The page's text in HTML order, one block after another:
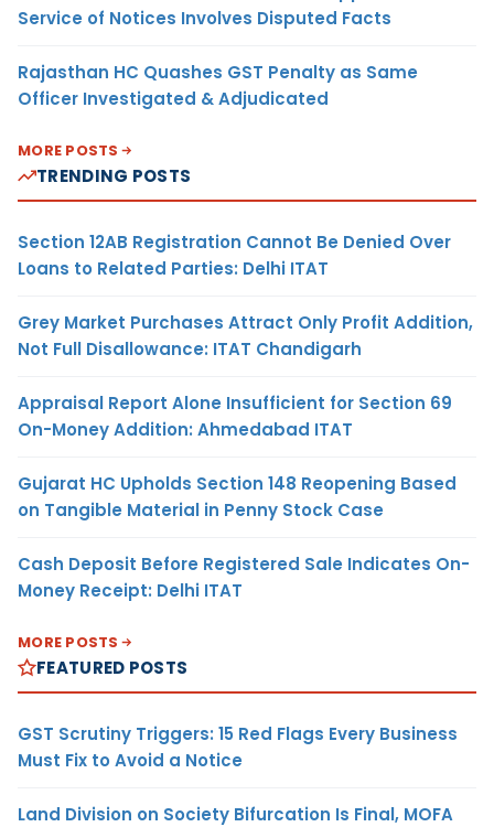
Service of Notices Involves Disputed Facts
Rajasthan HC Quashes GST Penalty as Same
Officer Investigated & Adjudicated
MORE POSTS
TRENDING POSTS
Section 12AB Registration Cannot Be Denied Over
Loans to Related Parties: Delhi ITAT
Grey Market Purchases Attract Only Profit Addition,
Not Full Disallowance: ITAT Chandigarh
Appraisal Report Alone Insufficient for Section 69
On-Money Addition: Ahmedabad ITAT
Gujarat HC Upholds Section 148 Reopening Based
on Tangible Material in Penny Stock Case
Cash Deposit Before Registered Sale Indicates On-
Money Receipt: Delhi ITAT
MORE POSTS
FEATURED POSTS
GST Scrutiny Triggers: 15 Red Flags Every Business
Must Fix to Avoid a Notice
Land Division on Society Bifurcation Is Final, MOFA